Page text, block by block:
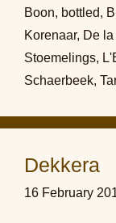
Boon, bottled,
Korenaar, De
Stoemelings,
Schaerbeek,
Dekkera
16 February